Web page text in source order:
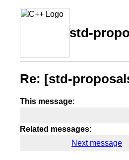
std-
Re: [std-
This message:
Related messages:
Next message